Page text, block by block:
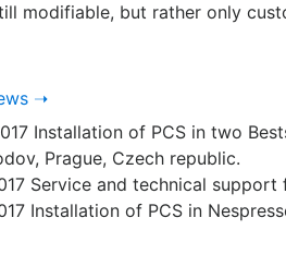
modifiable, but rather only
➝
Installation of PCS in two
Prague, Czech republic.
Service and technical support
Installation of PCS in